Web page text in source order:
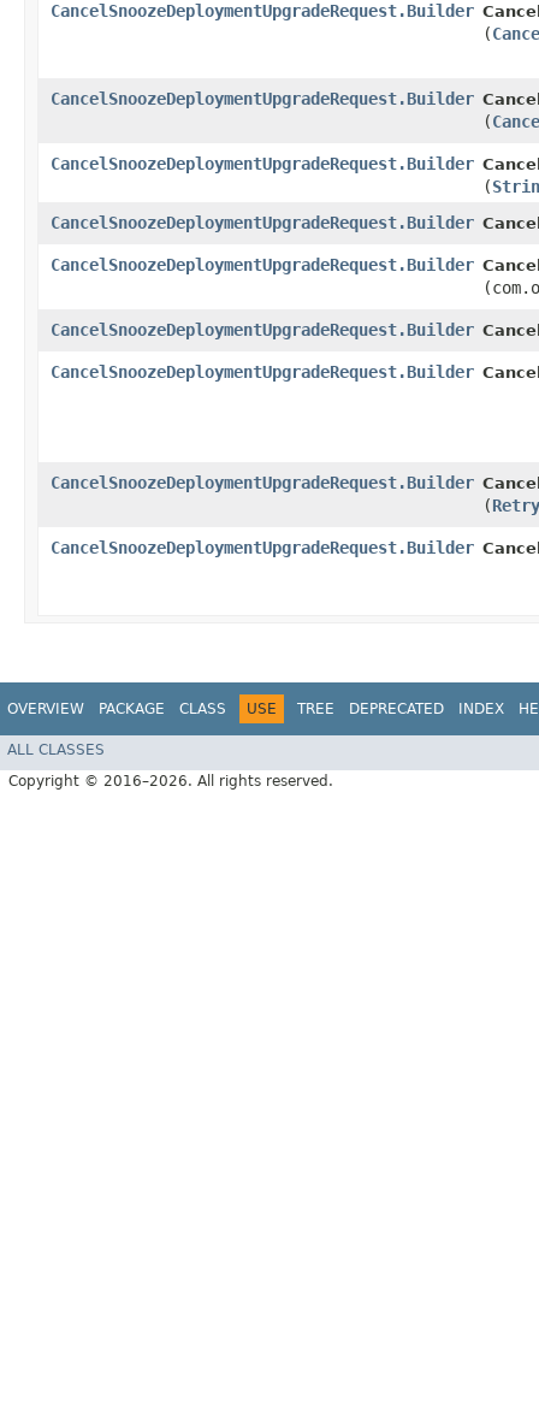
CancelSnoozeDeploymentUpgradeRequest.Builder
(
CancelSnoozeDeploymentUpgradeRequest.Builder
(
CancelSnoozeDeploymentUpgradeRequest.Builder
(
CancelSnoozeDeploymentUpgradeRequest.Builder
CancelSnoozeDeploymentUpgradeRequest.Builder
CancelSnoozeDeploymentUpgradeRequest.Builder
CancelSnoozeDeploymentUpgradeRequest.Builder
CancelSnoozeDeploymentUpgradeRequest.Builder
(
CancelSnoozeDeploymentUpgradeRequest.Builder
OVERVIEW PACKAGE CLASS USE TREE DEPRECATED INDEX
ALL CLASSES
Copyright © 2016–2026. All rights reserved.